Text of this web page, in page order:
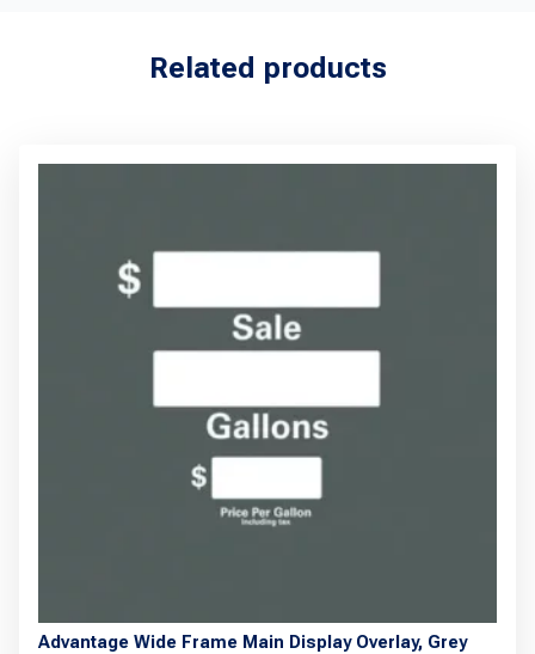
Related products
Advantage Wide Frame Main Display Overlay, Grey